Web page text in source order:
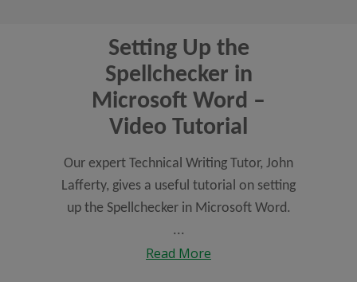
Setting Up the
Spellchecker in
Microsoft Word –
Video Tutorial
Our expert Technical Writing Tutor, John
Lafferty, gives a useful tutorial on setting
up the Spellchecker in Microsoft Word.
...
Read More